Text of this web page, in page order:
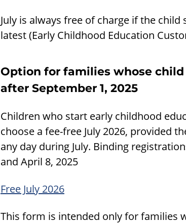
July is always free of charge if the
latest (Early Childhood Education
Option for families whose
after September 1, 2025
Children who start early childhood
choose a fee-free July 2026, provided
any day during July. Binding
and April 8, 2025
Free July 2026
This form is intended only for families